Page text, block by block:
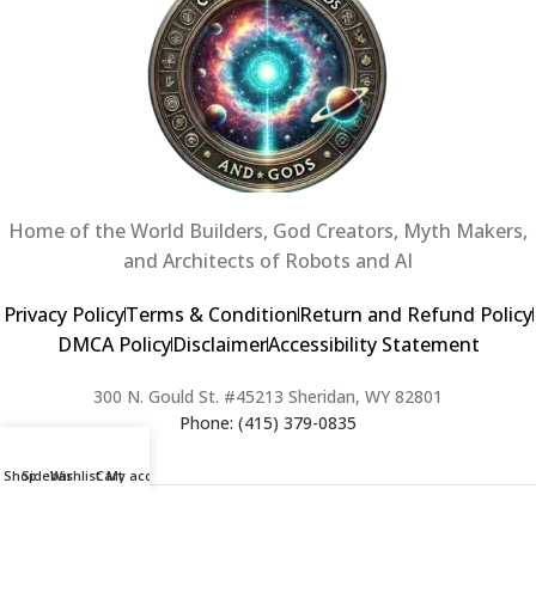
Home of the World Builders, God Creators, Myth Makers,
and Architects of Robots and AI
Privacy PolicyTerms & ConditionReturn and Refund Policy
DMCA PolicyDisclaimerAccessibility Statement
300 N. Gould St. #45213 Sheridan, WY 82801
Phone: (415) 379-0835
ShopSidebarWishlistCart
My account